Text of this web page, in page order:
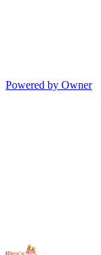
Powered by Owner